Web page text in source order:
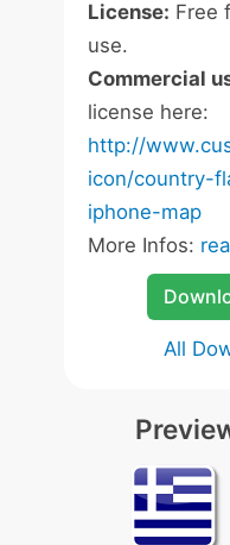
License: Free
use.
Commercial
license here:
http://
icon/country-
iphone-map
More Infos:
All